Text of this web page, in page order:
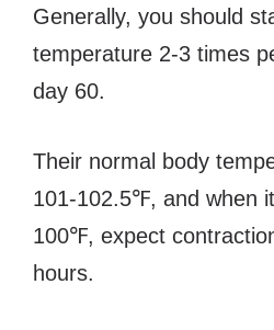
Generally, you should
temperature 2-3 times
day 60.
Their normal body
101-102.5℉, and when
100℉, expect
hours.